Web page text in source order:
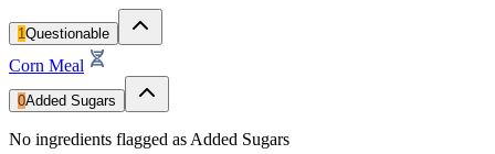
1Questionable
Corn Meal
0Added Sugars
No ingredients flagged as Added Sugars